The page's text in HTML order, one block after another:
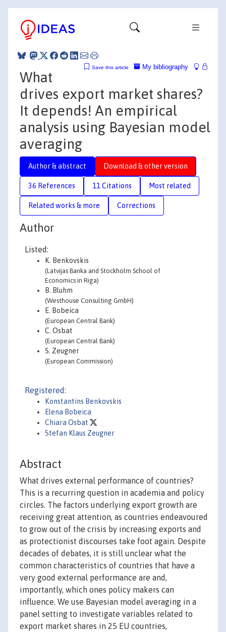
My bibliography
Save this article
What
drives export market shares?
It depends! An empirical
analysis using Bayesian model
averaging
Author & abstract Download & other version
36 References 11 Citations Most related
Related works & more Corrections
Author
Listed:
K. Benkovskis
(Latvijas Banka and Stockholm School of
Economics in Riga)
B. Bluhm
(Westhouse Consulting GmbH)
E. Bobeica
(European Central Bank)
C. Osbat
(European Central Bank)
S. Zeugner
(European Commission)
Registered:
Konstantins Benkovskis
Elena Bobeica
Chiara Osbat
Stefan Klaus Zeugner
Abstract
What drives external performance of countries?
This is a recurring question in academia and policy
circles. The factors underlying export growth are
receiving great attention, as countries endeavoured
to grow out of the crisis by increasing exports and
as protectionist discourses take foot again. Despite
decades of debates, it is still unclear what the
common characteristics of countries that have a
very good external performance are and,
importantly, which ones policy makers can
influence. We use Bayesian model averaging in a
panel setting to investigate variables related to
export market shares in 25 EU countries,